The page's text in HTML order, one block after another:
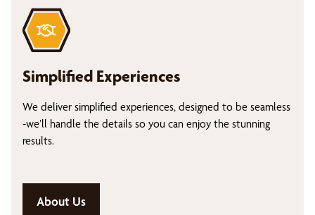
Simplified Experiences
We deliver simplified experiences, designed to be seamless
-we’ll handle the details so you can enjoy the stunning
results.
About Us